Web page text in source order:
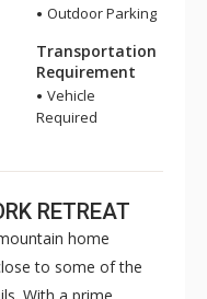
Outdoor Parking
Transportation
Requirement
Vehicle
Required
RETREAT
home
to some of the